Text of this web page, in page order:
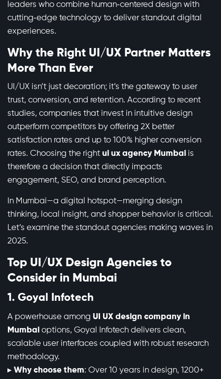
leaders who combine human‑centered design with
cutting‑edge technology to deliver standout digital
experiences.
Why the Right UI/UX Partner Matters
More Than Ever
UI/UX isn’t just decoration; it’s the gateway to user
trust, conversion, and retention. According to recent
studies, companies that invest in intuitive design
outperform competitors by offering 2X better
satisfaction rates and up to 100% higher conversion
rates. Choosing the right ui ux agency Mumbai is
therefore a decision that directly impacts
engagement, SEO, and brand perception.
In Mumbai—a digital hotspot—merging design
thinking, local insight, and shopper behavior is critical.
Let’s examine the standout agencies making waves in
2025.
Top UI/UX Design Agencies to
Consider in Mumbai
1. Goyal Infotech
A powerhouse among UI UX design company in
Mumbai options, Goyal Infotech delivers clean,
scalable user interfaces coupled with robust research
methodology.
▸ Why choose them: Over 10 years in design, 1200+